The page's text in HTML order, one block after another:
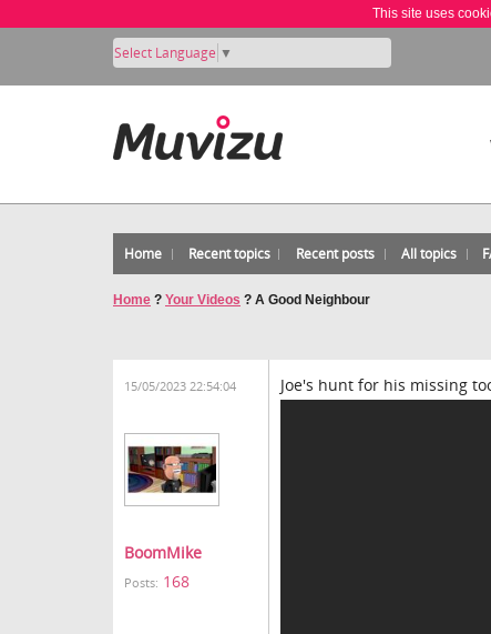
This site uses
Select Language ▼
Home Recent topics Recent posts All topics
Home ? Your Videos ? A Good Neighbour
15/05/2023 22:54:04
BoomMike
Posts: 168
Joe's hunt for his missing